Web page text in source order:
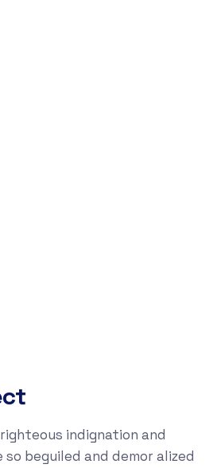
indignation and
so beguiled and demor alized